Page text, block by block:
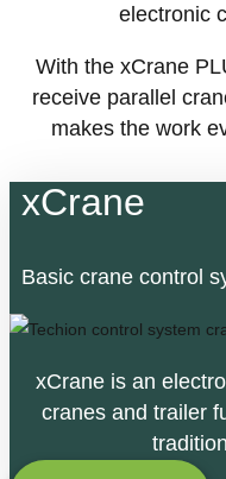
electronic
With the xCrane
receive parallel
makes the work
xCrane
Basic crane control
xCrane is an
cranes and trailer